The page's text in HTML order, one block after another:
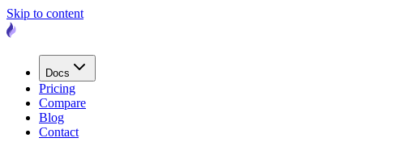
Skip to content
Docs
Pricing
Compare
Blog
Contact